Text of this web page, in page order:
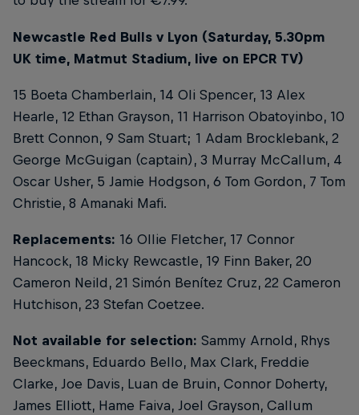
Newcastle Red Bulls v Lyon (Saturday, 5.30pm
UK time, Matmut Stadium, live on EPCR TV)
15 Boeta Chamberlain, 14 Oli Spencer, 13 Alex
Hearle, 12 Ethan Grayson, 11 Harrison Obatoyinbo, 10
Brett Connon, 9 Sam Stuart; 1 Adam Brocklebank, 2
George McGuigan (captain), 3 Murray McCallum, 4
Oscar Usher, 5 Jamie Hodgson, 6 Tom Gordon, 7 Tom
Christie, 8 Amanaki Mafi.
Replacements: 16 Ollie Fletcher, 17 Connor
Hancock, 18 Micky Rewcastle, 19 Finn Baker, 20
Cameron Neild, 21 Simón Benítez Cruz, 22 Cameron
Hutchison, 23 Stefan Coetzee.
Not available for selection: Sammy Arnold, Rhys
Beeckmans, Eduardo Bello, Max Clark, Freddie
Clarke, Joe Davis, Luan de Bruin, Connor Doherty,
James Elliott, Hame Faiva, Joel Grayson, Callum